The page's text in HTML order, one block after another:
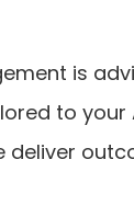
is
to your
deliver